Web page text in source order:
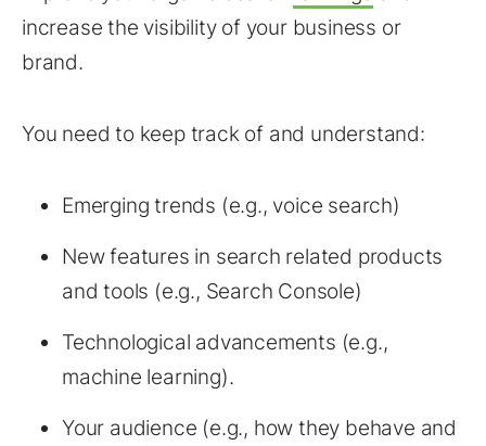
increase the visibility of your business or
brand.
You need to keep track of and understand:
Emerging trends (e.g., voice search)
New features in search related products
and tools (e.g., Search Console)
Technological advancements (e.g.,
machine learning).
Your audience (e.g., how they behave and